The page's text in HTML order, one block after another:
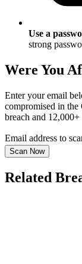
Use a
strong
Were You
Enter your email
compromised in
breach and
Email address to
Scan Now
Related